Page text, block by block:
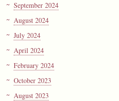
September 2024
August 2024
July 2024
April 2024
February 2024
October 2023
August 2023